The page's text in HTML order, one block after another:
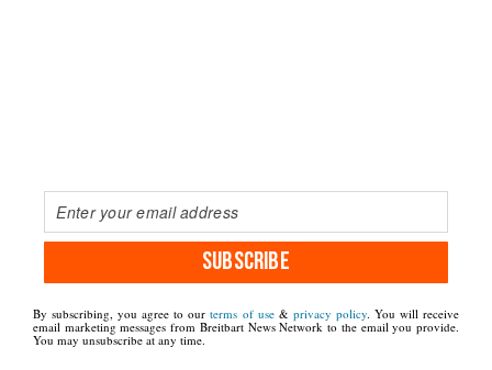
SUBSCRIBE
By subscribing, you agree to ourterms of use& privacy policy. You will receive
email marketing messages from Breitbart News Network to the email you provide.
You may unsubscribe at any time.